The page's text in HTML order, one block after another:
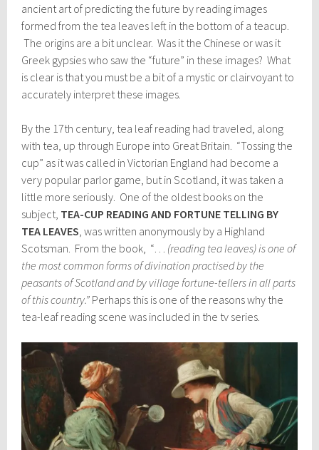
ancient art of predicting the future by reading images
formed from the tea leaves left in the bottom of a teacup.
The origins are a bit unclear. Was it the Chinese or was it
Greek gypsies who saw the “future” in these images? What
is clear is that you must be a bit of a mystic or clairvoyant to
accurately interpret these images.
By the 17th century, tea leaf reading had traveled, along
with tea, up through Europe into Great Britain. “Tossing the
cup” as it was called in Victorian England had become a
very popular parlor game, but in Scotland, it was taken a
little more seriously. One of the oldest books on the
subject, TEA-CUP READING AND FORTUNE TELLING BY
TEA LEAVES, was written anonymously by a Highland
Scotsman. From the book, “… (reading tea leaves) is one of
the most common forms of divination practised by the
peasants of Scotland and by village fortune-tellers in all parts
of this country.” Perhaps this is one of the reasons why the
tea-leaf reading scene was included in the tv series.